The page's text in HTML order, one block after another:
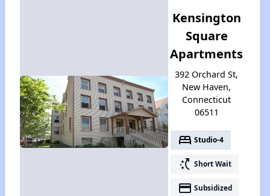
Kensington
Square
Apartments
392 Orchard St,
New Haven,
Connecticut
06511
bed Studio-4
switch_access_shortcut Short Wait
payment Subsidized